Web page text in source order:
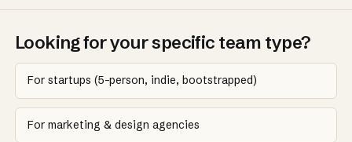
Looking for your specific team type?
For startups (5-person, indie, bootstrapped)
For marketing & design agencies